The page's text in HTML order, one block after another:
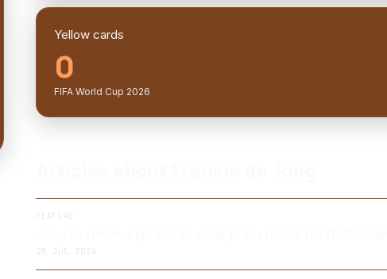
Yellow cards
0
FIFA World Cup 2026